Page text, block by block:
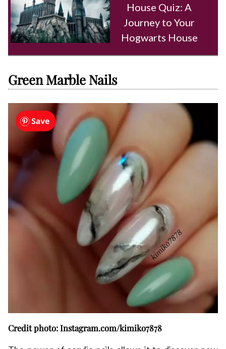
House Quiz: A
Journey to Your
Hogwarts House
Green Marble Nails
Credit photo: Instagram.com/kimiko7878